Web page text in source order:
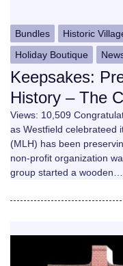
Bundles Historic
Holiday Boutique
Keepsakes:
History – The
Views: 10,509
as Westfield celebrateed
(MLH) has been
non-profit organization
group started a wooden…